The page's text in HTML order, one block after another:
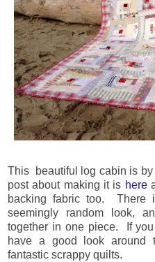
This beautiful log cabin is by
post about making it is here
backing fabric too. There
seemingly random look,
together in one piece. If
have a good look
fantastic scrappy quilts.